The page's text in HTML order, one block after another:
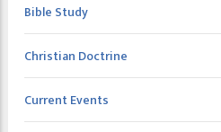
Bible Study
Christian Doctrine
Current Events